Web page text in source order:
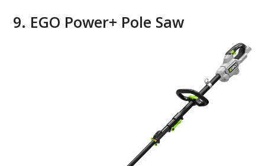
9. EGO Power+ Pole Saw